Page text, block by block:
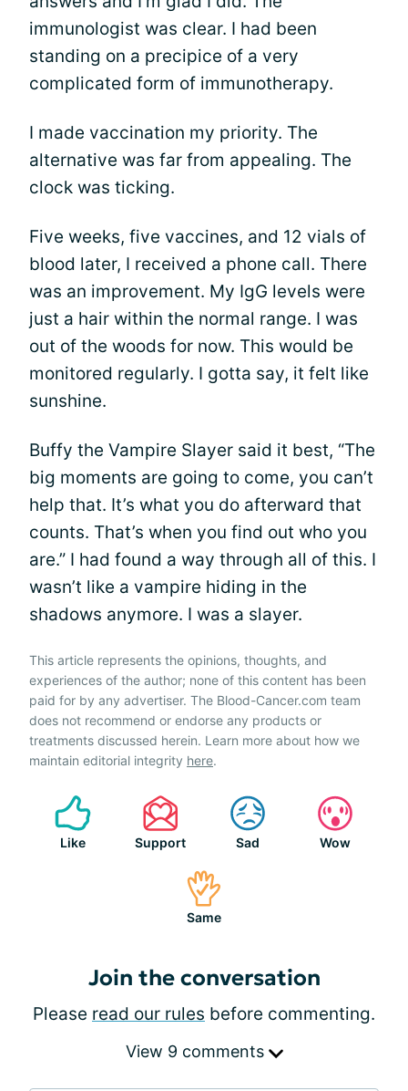
immunologist was clear. I had been
standing on a precipice of a very
complicated form of immunotherapy.
I made vaccination my priority. The
alternative was far from appealing. The
clock was ticking.
Five weeks, five vaccines, and 12 vials of
blood later, I received a phone call. There
was an improvement. My IgG levels were
just a hair within the normal range. I was
out of the woods for now. This would be
monitored regularly. I gotta say, it felt like
sunshine.
Buffy the Vampire Slayer said it best, “The
big moments are going to come, you can’t
help that. It’s what you do afterward that
counts. That’s when you find out who you
are.” I had found a way through all of this. I
wasn’t like a vampire hiding in the
shadows anymore. I was a slayer.
This article represents the opinions, thoughts, and
experiences of the author; none of this content has been
paid for by any advertiser. The Blood-Cancer.com team
does not recommend or endorse any products or
treatments discussed herein. Learn more about how we
maintain editorial integrity here.
Like Support Sad Wow
Same
Join the conversation
Please read our rules before commenting.
View 9 comments